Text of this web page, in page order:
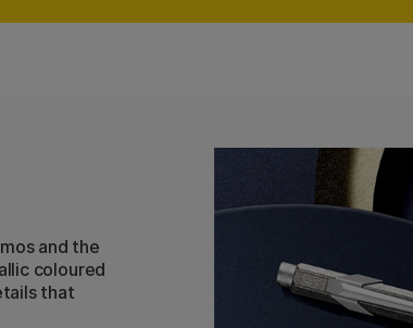
and the
coloured
that